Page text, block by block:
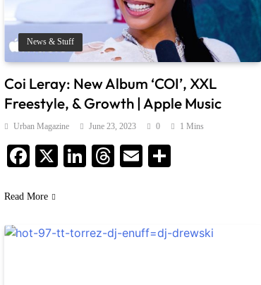
News & Stuff
Coi Leray: New Album ‘COI’, XXL
Freestyle, & Growth | Apple Music
Urban Magazine June 23, 2023 0 1 Mins
Facebook
X LinkedIn
Threads
Email
Read More